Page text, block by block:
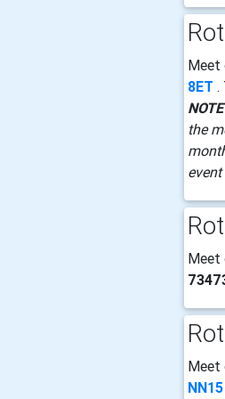
8ET .
NOTE
the